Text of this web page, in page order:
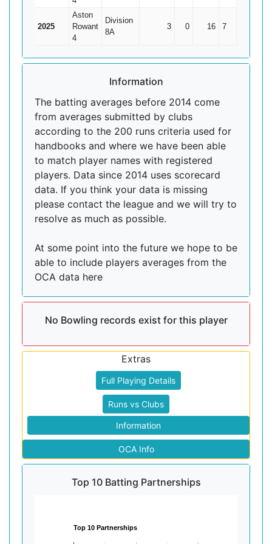
2025
Aston
Rowant
4
Division
8A
3 0 16 7
Information
The batting averages before 2014 come
from averages submitted by clubs
according to the 200 runs criteria used for
handbooks and where we have been able
to match player names with registered
players. Data since 2014 uses scorecard
data. If you think your data is missing
please contact the league and we will try to
resolve as much as possible.
At some point into the future we hope to be
able to include players averages from the
OCA data here
No Bowling records exist for this player
Extras
Full Playing Details
Runs vs Clubs
Information
OCA Info
Top 10 Batting Partnerships
Top 10 Partnerships